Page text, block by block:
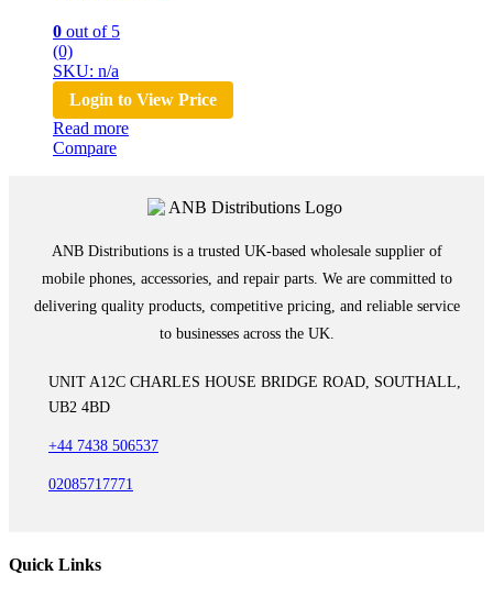
0 out of 5
(0)
SKU: n/a
Login to View Price
Read more
Compare
ANB Distributions is a trusted UK-based wholesale supplier of
mobile phones, accessories, and repair parts. We are committed to
delivering quality products, competitive pricing, and reliable service
to businesses across the UK.
UNIT A12C CHARLES HOUSE BRIDGE ROAD, SOUTHALL,
UB2 4BD
+44 7438 506537
02085717771
Quick Links